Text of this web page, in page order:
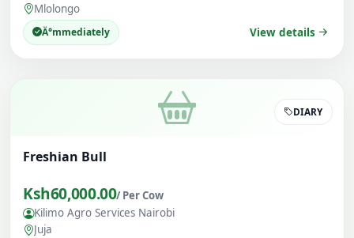
Mlolongo
Ä°mmediately View details
DIARY
Freshian Bull
Ksh60,000.00/ Per Cow
Kilimo Agro Services Nairobi
Juja